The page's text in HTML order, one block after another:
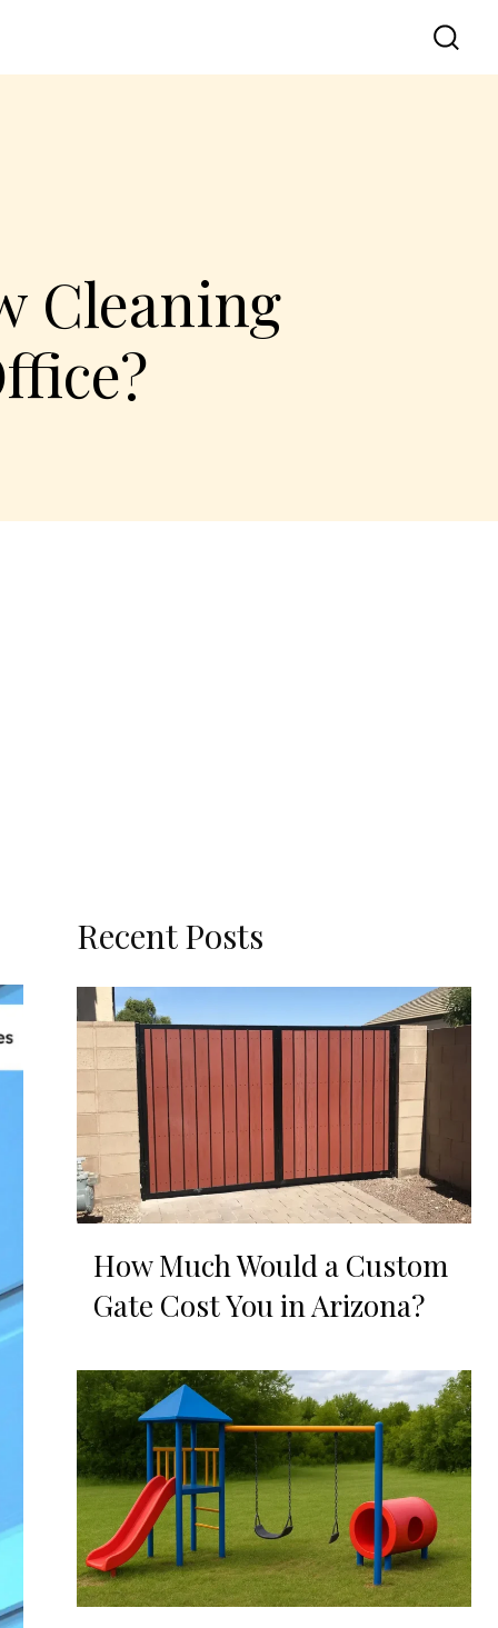
Cleaning
Recent Posts
How Much Would a Custom
Gate Cost You in Arizona?